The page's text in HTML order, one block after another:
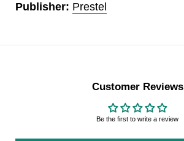
Publisher: Prestel
Customer Reviews
Be the first to write a review